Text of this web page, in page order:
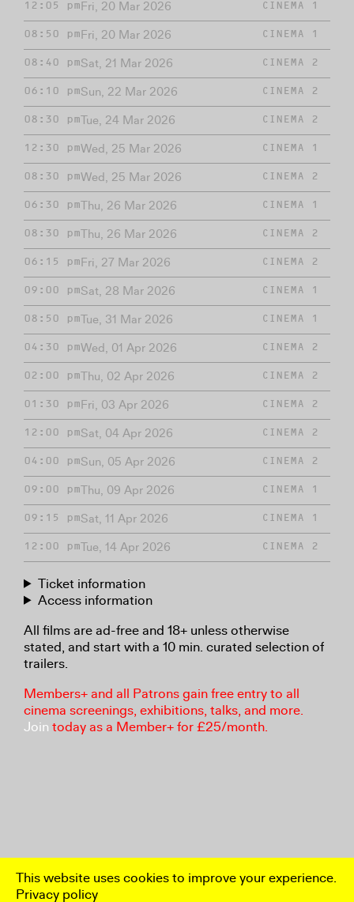
This website uses cookies to improve your experience.
Privacy policy
12:05 pmFri, 20 Mar 2026 CINEMA 1
08:50 pmFri, 20 Mar 2026 CINEMA 1
08:40 pmSat, 21 Mar 2026 CINEMA 2
06:10 pmSun, 22 Mar 2026 CINEMA 2
08:30 pmTue, 24 Mar 2026 CINEMA 2
12:30 pmWed, 25 Mar 2026 CINEMA 1
08:30 pmWed, 25 Mar 2026 CINEMA 2
06:30 pmThu, 26 Mar 2026 CINEMA 1
08:30 pmThu, 26 Mar 2026 CINEMA 2
06:15 pmFri, 27 Mar 2026 CINEMA 2
09:00 pmSat, 28 Mar 2026 CINEMA 1
08:50 pmTue, 31 Mar 2026 CINEMA 1
04:30 pmWed, 01 Apr 2026 CINEMA 2
02:00 pmThu, 02 Apr 2026 CINEMA 2
01:30 pmFri, 03 Apr 2026 CINEMA 2
12:00 pmSat, 04 Apr 2026 CINEMA 2
04:00 pmSun, 05 Apr 2026 CINEMA 2
09:00 pmThu, 09 Apr 2026 CINEMA 1
09:15 pmSat, 11 Apr 2026 CINEMA 1
12:00 pmTue, 14 Apr 2026 CINEMA 2
Ticket information
Access information
All films are ad-free and 18+ unless otherwise
stated, and start with a 10 min. curated selection of
trailers.
Members+ and all Patrons gain free entry to all
cinema screenings, exhibitions, talks, and more.
Join today as a Member+ for £25/month.